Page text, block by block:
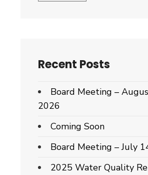
Recent Posts
Board Meeting –
2026
Coming Soon
Board Meeting – July
2025 Water Quality